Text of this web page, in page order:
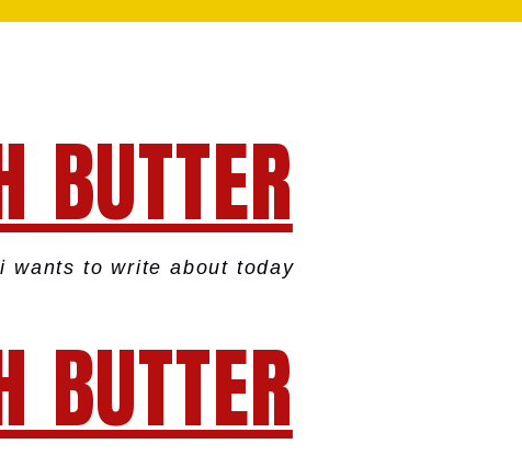
BUTTER
wants to write about today
BUTTER